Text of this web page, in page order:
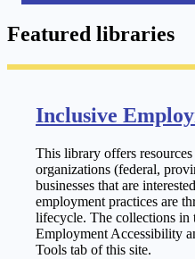
Featured libraries
Inclusive
This library offers
organizations (federal,
businesses that are
employment practices are
lifecycle. The collections in
Employment Accessibility
Tools tab of this site.